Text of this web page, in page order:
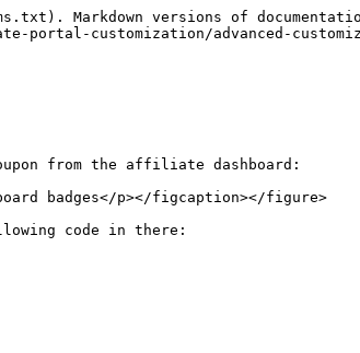
Markdown versions of
customization/advanced-
from the affiliate dashboard:
badges</p></figcaption></figure>
code in there: